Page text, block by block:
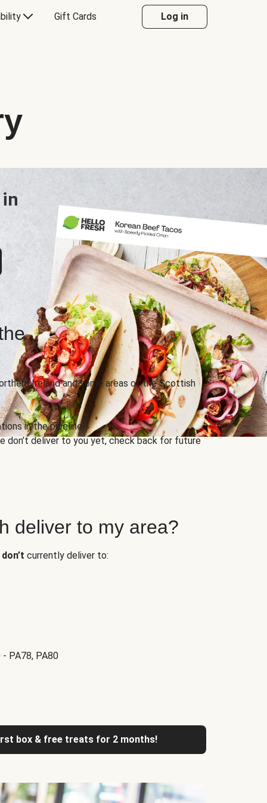
Gift Cards Log in
Ireland and some areas of the Scottish
in the pipeline!
don’t deliver to you yet, check back for future
deliver to my area?
don’t currently deliver to:
- PA78, PA80
box & free treats for 2 months!